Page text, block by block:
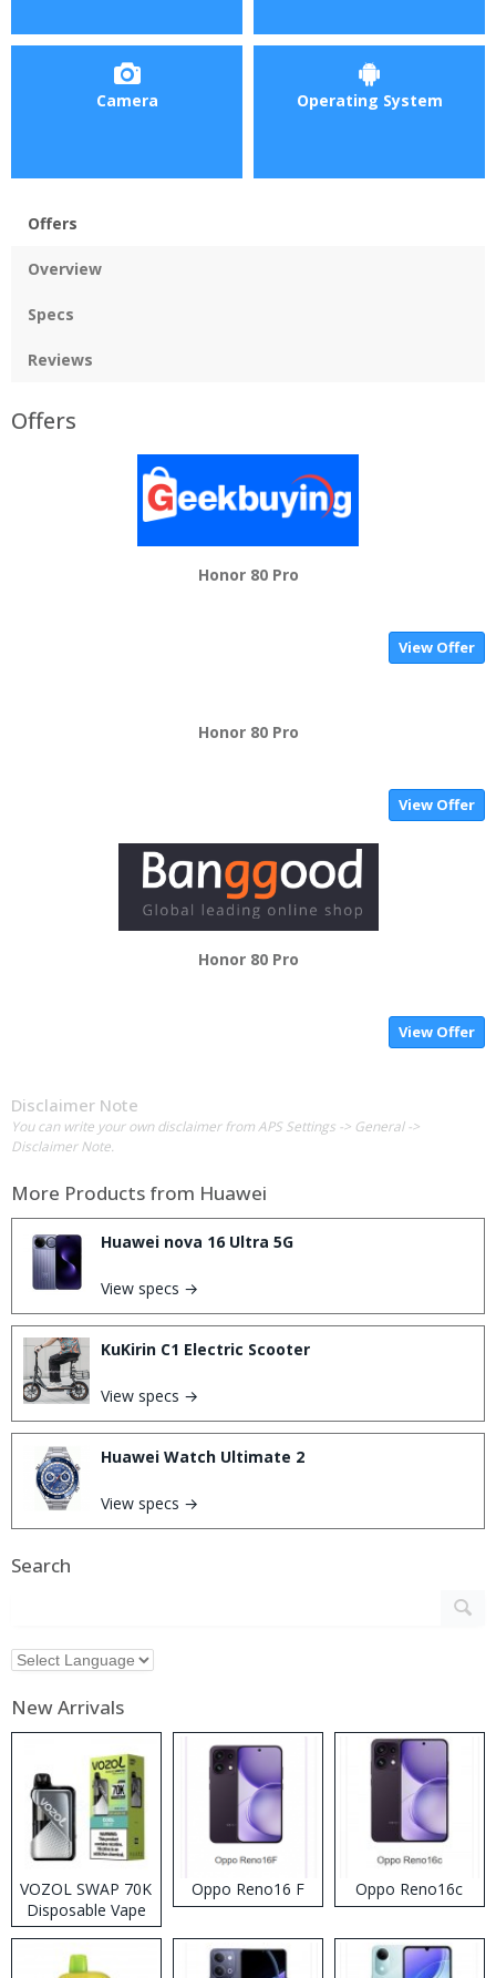
Camera Operating System
Offers
Overview
Specs
Reviews
Offers
Honor 80 Pro
View Offer
Honor 80 Pro
View Offer
Honor 80 Pro
View Offer
Disclaimer Note
You can write your own disclaimer from APS Settings -> General ->
Disclaimer Note.
More Products from Huawei
Huawei nova 16 Ultra 5G
View specs →
KuKirin C1 Electric Scooter
View specs →
Huawei Watch Ultimate 2
View specs →
Search
New Arrivals
VOZOL SWAP 70K
Disposable Vape
Oppo Reno16 F Oppo Reno16c